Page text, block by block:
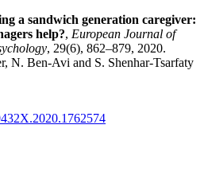
a sandwich generation caregiver:
help?, European Journal of
, 29(6), 862–879, 2020.
N. Ben-Avi and S. Shenhar-Tsarfaty